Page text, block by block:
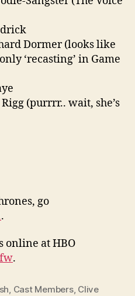
Dormer (looks like
‘recasting’ in Game
(purrrr.. wait, she’s
go
.
online at HBO
.
, Cast Members, Clive